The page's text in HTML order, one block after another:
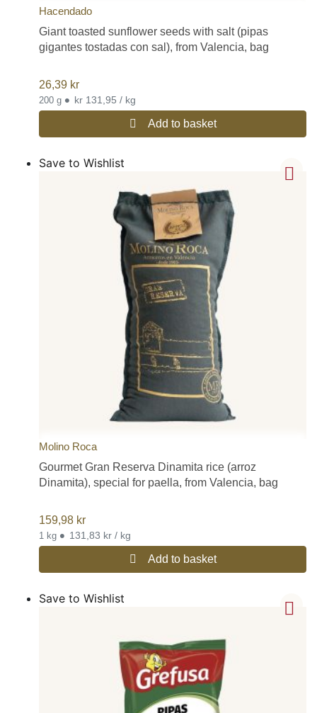
Hacendado
Giant toasted sunflower seeds with salt (pipas
gigantes tostadas con sal), from Valencia, bag
26,39 kr
200 g • kr 131,95 / kg
Add to basket
Save to Wishlist
Molino Roca
Gourmet Gran Reserva Dinamita rice (arroz
Dinamita), special for paella, from Valencia, bag
159,98 kr
1 kg • 131,83 kr / kg
Add to basket
Save to Wishlist